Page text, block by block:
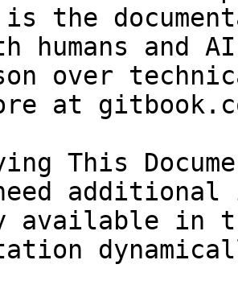
is the
humans and
over
at
This
available in